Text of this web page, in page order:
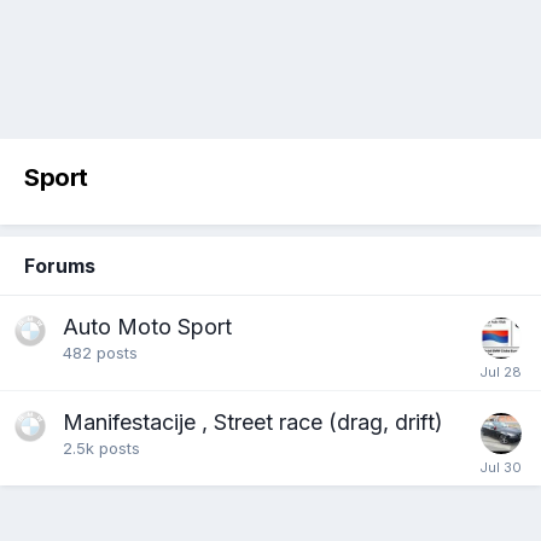
Sport
Forums
Auto Moto Sport
482 posts
Manifestacije , Street race (drag, drift)
2.5k posts